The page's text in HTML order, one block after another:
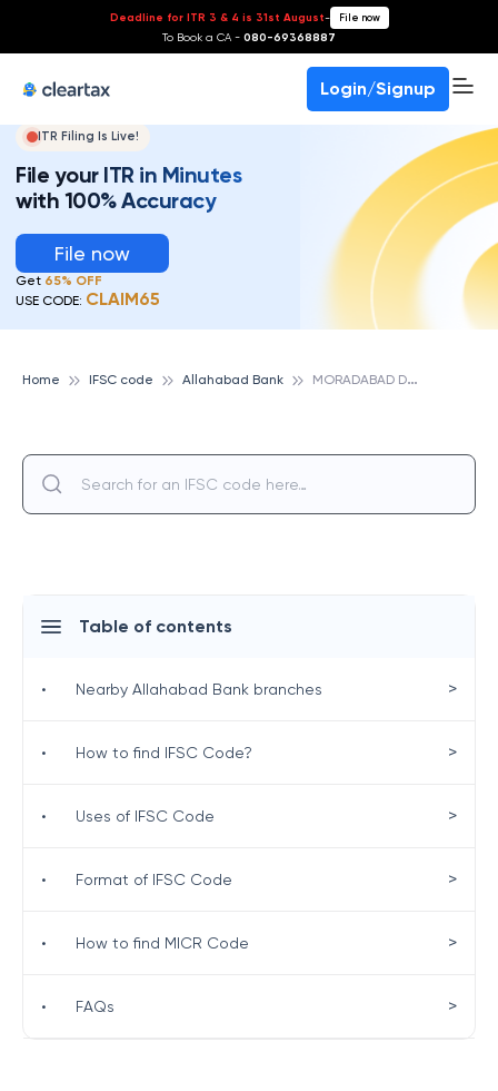
Deadline for ITR 3 & 4 is 31st August- File now
To Book a CA - 080-69368887
Login/Signup
ITR Filing Is Live!
File your ITR in Minutes
with 100% Accuracy
File now
Get 65% OFF
USE CODE: CLAIM65
Home IFSC code Allahabad Bank M
ORADABAD DEEN DAYAL NAGAR, ALLAHABAD BANK
Table of contents
• Nearby Allahabad Bank branches >
• How to find IFSC Code? >
• Uses of IFSC Code >
• Format of IFSC Code >
• How to find MICR Code >
• FAQs >